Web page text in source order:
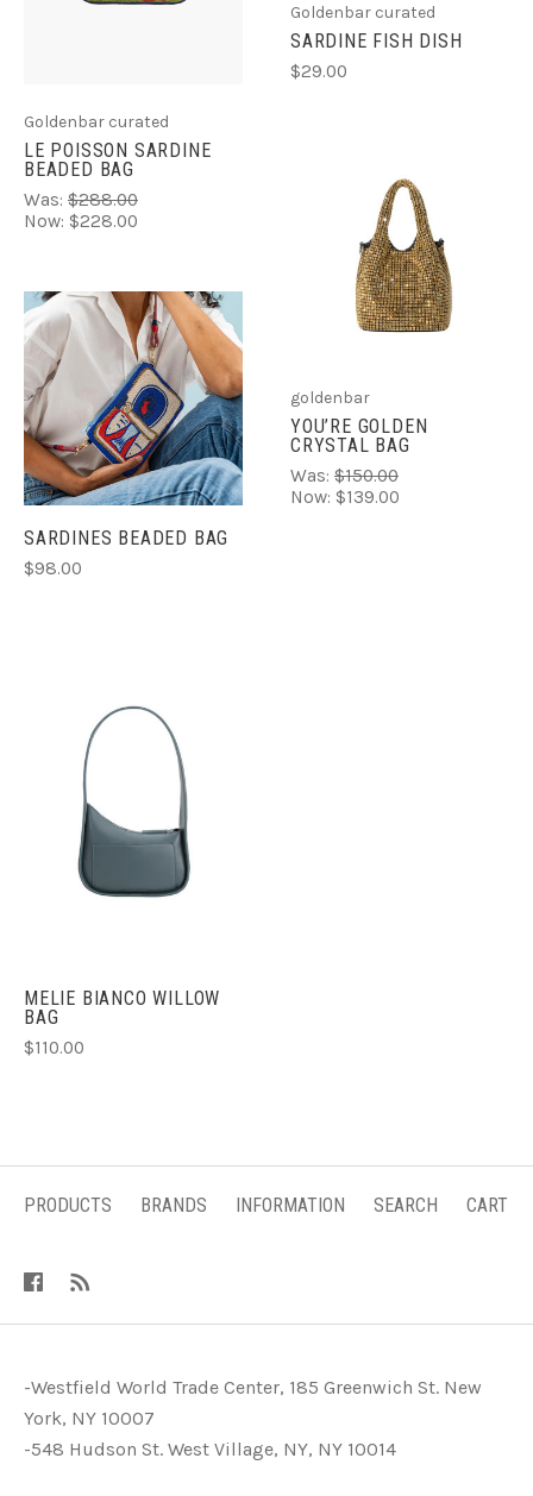
Goldenbar curated
LE POISSON SARDINE
BEADED BAG
Was: $288.00
Now: $228.00
Goldenbar curated
SARDINE FISH DISH
$29.00
SARDINES BEADED BAG
$98.00
goldenbar
YOU’RE GOLDEN
CRYSTAL BAG
Was: $150.00
Now: $139.00
MELIE BIANCO WILLOW
BAG
$110.00
PRODUCTS BRANDS INFORMATION SEARCH CART
-Westfield World Trade Center, 185 Greenwich St. New
York, NY 10007
-548 Hudson St. West Village, NY, NY 10014